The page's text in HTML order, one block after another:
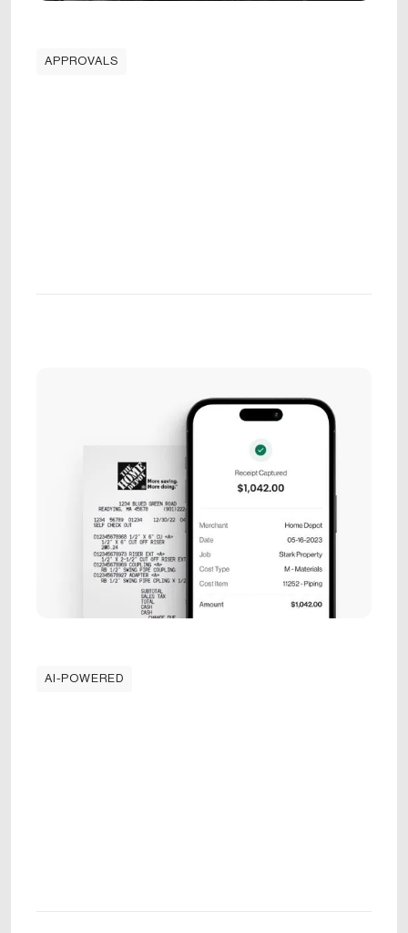
APPROVALS
AI-POWERED